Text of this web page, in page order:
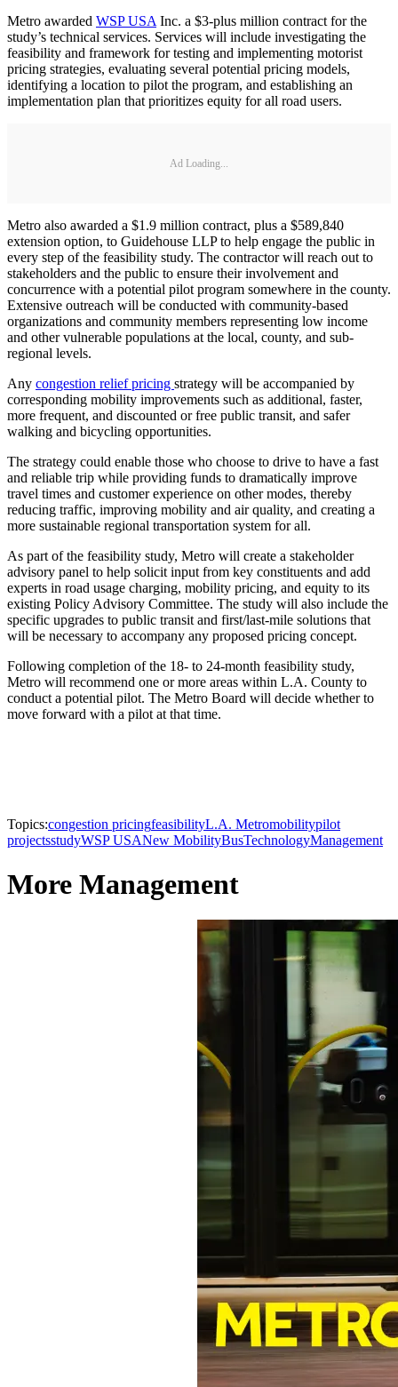
Metro awarded WSP USAInc. a $3-plus million contract for the
study’s technical services. Services will include investigating the
feasibility and framework for testing and implementing motorist
pricing strategies, evaluating several potential pricing models,
identifying a location to pilot the program, and establishing an
implementation plan that prioritizes equity for all road users.
Ad Loading...
Metro also awarded a $1.9 million contract, plus a $589,840
extension option, to Guidehouse LLP to help engage the public in
every step of the feasibility study. The contractor will reach out to
stakeholders and the public to ensure their involvement and
concurrence with a potential pilot program somewhere in the county.
Extensive outreach will be conducted with community-based
organizations and community members representing low income
and other vulnerable populations at the local, county, and sub-
regional levels.
Any congestion relief pricing strategy will be accompanied by
corresponding mobility improvements such as additional, faster,
more frequent, and discounted or free public transit, and safer
walking and bicycling opportunities.
The strategy could enable those who choose to drive to have a fast
and reliable trip while providing funds to dramatically improve
travel times and customer experience on other modes, thereby
reducing traffic, improving mobility and air quality, and creating a
more sustainable regional transportation system for all.
As part of the feasibility study, Metro will create a stakeholder
advisory panel to help solicit input from key constituents and add
experts in road usage charging, mobility pricing, and equity to its
existing Policy Advisory Committee. The study will also include the
specific upgrades to public transit and first/last-mile solutions that
will be necessary to accompany any proposed pricing concept.
Following completion of the 18- to 24-month feasibility study,
Metro will recommend one or more areas within L.A. County to
conduct a potential pilot. The Metro Board will decide whether to
move forward with a pilot at that time.
Topics:congestion pricingfeasibilityL.A. Metromobilitypilot
projectsstudyWSP USANew MobilityBusTechnologyManagement
More Management